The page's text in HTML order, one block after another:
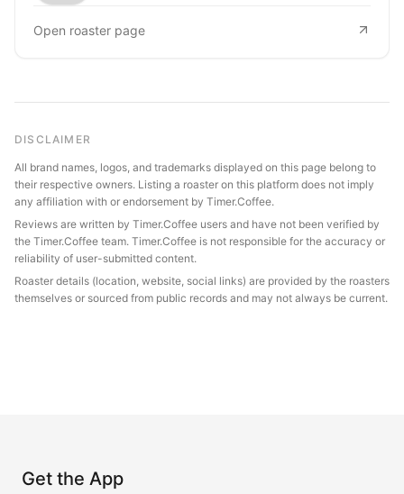
Open roaster page
DISCLAIMER
All brand names, logos, and trademarks displayed on this page belong to
their respective owners. Listing a roaster on this platform does not imply
any affiliation with or endorsement by Timer.Coffee.
Reviews are written by Timer.Coffee users and have not been verified by
the Timer.Coffee team. Timer.Coffee is not responsible for the accuracy or
reliability of user-submitted content.
Roaster details (location, website, social links) are provided by the roasters
themselves or sourced from public records and may not always be current.
Get the App